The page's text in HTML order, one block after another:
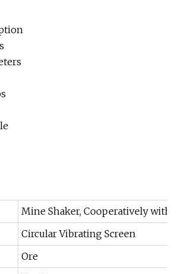
Mine Shaker, Cooperatively with
Circular Vibrating Screen
Ore